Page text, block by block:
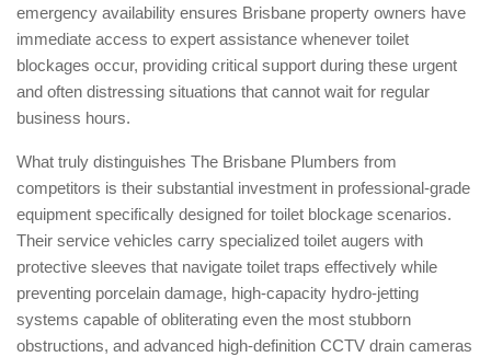
emergency availability ensures Brisbane property owners have
immediate access to expert assistance whenever toilet
blockages occur, providing critical support during these urgent
and often distressing situations that cannot wait for regular
business hours.
What truly distinguishes The Brisbane Plumbers from
competitors is their substantial investment in professional-grade
equipment specifically designed for toilet blockage scenarios.
Their service vehicles carry specialized toilet augers with
protective sleeves that navigate toilet traps effectively while
preventing porcelain damage, high-capacity hydro-jetting
systems capable of obliterating even the most stubborn
obstructions, and advanced high-definition CCTV drain cameras